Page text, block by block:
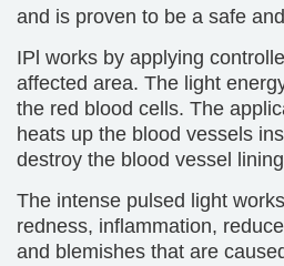
and is proven to be a safe
IPl works by applying
affected area. The light
the red blood cells. The
heats up the blood vessels
destroy the blood vessel
The intense pulsed light
redness, inflammation,
and blemishes that are